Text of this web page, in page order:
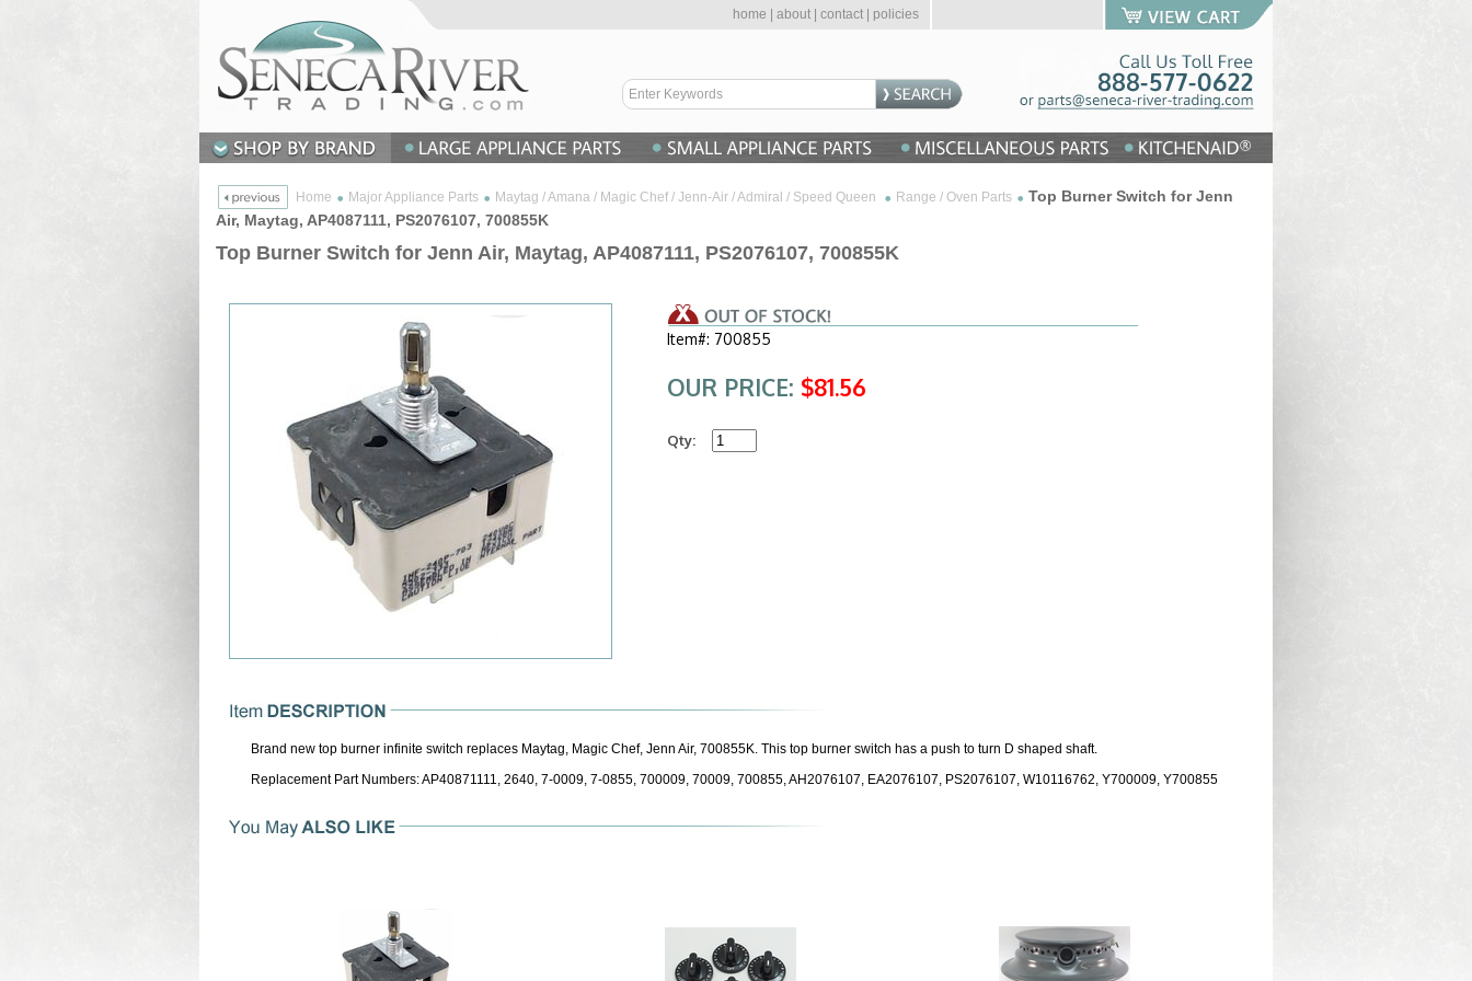
home about contact policies
Home Major Appliance Parts Maytag / Amana / Magic Chef / Jenn-Air / Admiral / Speed Queen Range / Oven Parts
Top Burner Switch for Jenn
Air, Maytag, AP4087111, PS2076107, 700855K
Top Burner Switch for Jenn Air, Maytag, AP4087111, PS2076107, 700855K
Item#: 700855
OUR PRICE: $81.56
Qty:
Brand new top burner infinite switch replaces Maytag, Magic Chef, Jenn Air, 700855K. This top burner switch has a push to turn D shaped shaft.
Replacement Part Numbers: AP40871111, 2640, 7-0009, 7-0855, 700009, 70009, 700855, AH2076107, EA2076107, PS2076107, W10116762, Y700009, Y700855